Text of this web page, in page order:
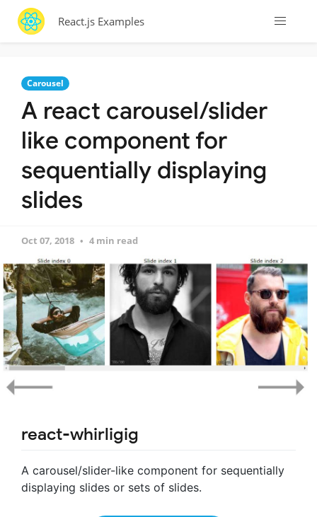
React.js Examples
Carousel
A react carousel/slider
like component for
sequentially displaying
slides
Oct 07, 2018 4 min read
react-whirligig
A carousel/slider-like component for sequentially
displaying slides or sets of slides.